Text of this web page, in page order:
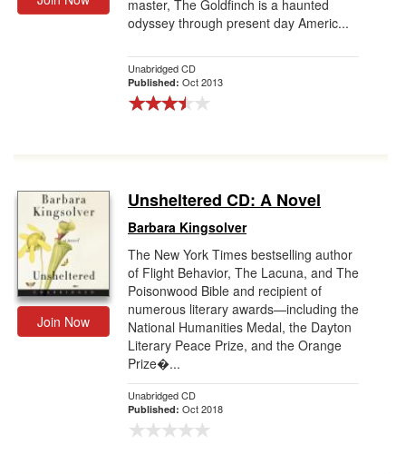
master, The Goldfinch is a haunted
odyssey through present day Americ...
Unabridged CD
Published: Oct 2013
Join Now
Unsheltered CD: A Novel
Barbara Kingsolver
The New York Times bestselling author
of Flight Behavior, The Lacuna, and The
Poisonwood Bible and recipient of
numerous literary awards—including the
National Humanities Medal, the Dayton
Literary Peace Prize, and the Orange
Prize�...
Unabridged CD
Published: Oct 2018